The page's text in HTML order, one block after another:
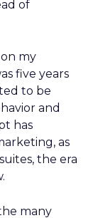
of
my
five years
to be
and
has
as
suites, the era
many